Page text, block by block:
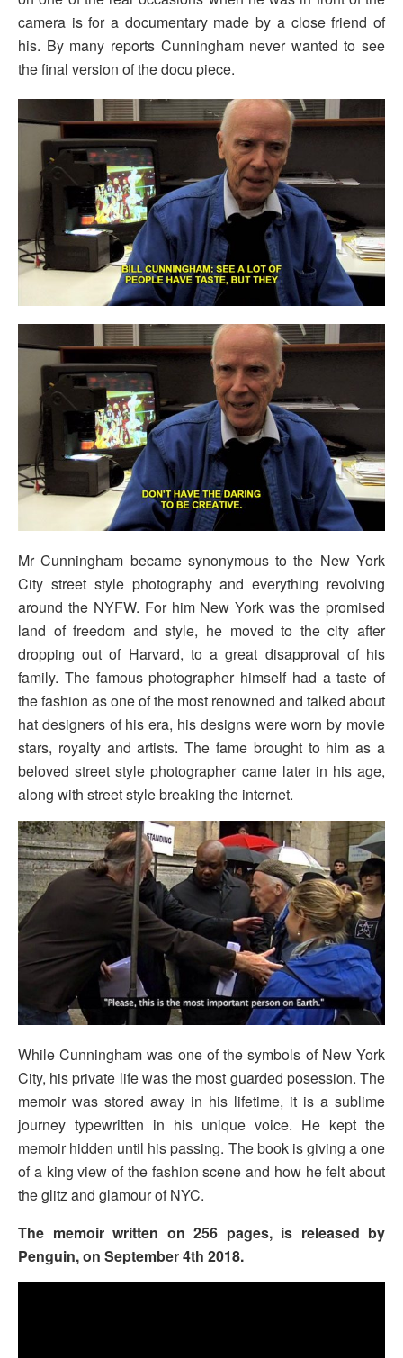
camera is for a documentary made by a close friend of
his. By many reports Cunningham never wanted to see
the final version of the docu piece.
Mr Cunningham became synonymous to the New York
City street style photography and everything revolving
around the NYFW. For him New York was the promised
land of freedom and style, he moved to the city after
dropping out of Harvard, to a great disapproval of his
family. The famous photographer himself had a taste of
the fashion as one of the most renowned and talked about
hat designers of his era, his designs were worn by movie
stars, royalty and artists. The fame brought to him as a
beloved street style photographer came later in his age,
along with street style breaking the internet.
While Cunningham was one of the symbols of New York
City, his private life was the most guarded posession. The
memoir was stored away in his lifetime, it is a sublime
journey typewritten in his unique voice. He kept the
memoir hidden until his passing. The book is giving a one
of a king view of the fashion scene and how he felt about
the glitz and glamour of NYC.
The memoir written on 256 pages, is released by
Penguin, on September 4th 2018.